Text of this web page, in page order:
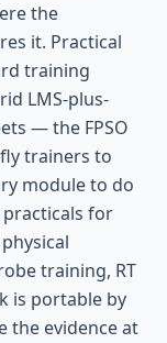
the
it. Practical
training
LMS-plus-
— the FPSO
trainers to
module to do
for
training, RT
is portable by
the evidence at